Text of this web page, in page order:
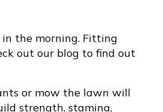
the morning. Fitting
out our blog to find out
or mow the lawn will
strength, stamina,